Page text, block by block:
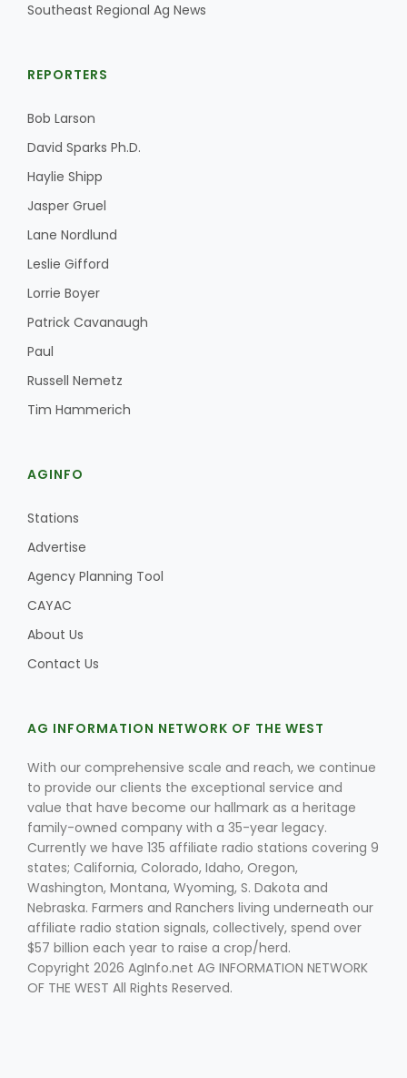
Line on Agriculture
Fruit Grower Report
Haylie Shipp
Lane Nordlund
Southeast Regional Ag News
REPORTERS
Bob Larson
David Sparks Ph.D.
Haylie Shipp
Jasper Gruel
Lane Nordlund
Leslie Gifford
Lorrie Boyer
Patrick Cavanaugh
Paul
Russell Nemetz
Tim Hammerich
AGINFO
Stations
Advertise
Agency Planning Tool
CAYAC
About Us
Contact Us
AG INFORMATION NETWORK OF THE WEST
With our comprehensive scale and reach, we continue
to provide our clients the exceptional service and
value that have become our hallmark as a heritage
family-owned company with a 35-year legacy.
Currently we have 135 affiliate radio stations covering 9
states; California, Colorado, Idaho, Oregon,
Washington, Montana, Wyoming, S. Dakota and
Nebraska. Farmers and Ranchers living underneath our
affiliate radio station signals, collectively, spend over
$57 billion each year to raise a crop/herd.
Copyright 2026 AgInfo.net AG INFORMATION NETWORK
OF THE WEST All Rights Reserved.